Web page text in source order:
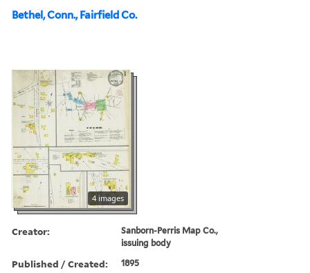
Bethel, Conn., Fairfield Co.
4 images
Creator:
Sanborn-Perris Map Co.,
issuing body
Published / Created: 1895